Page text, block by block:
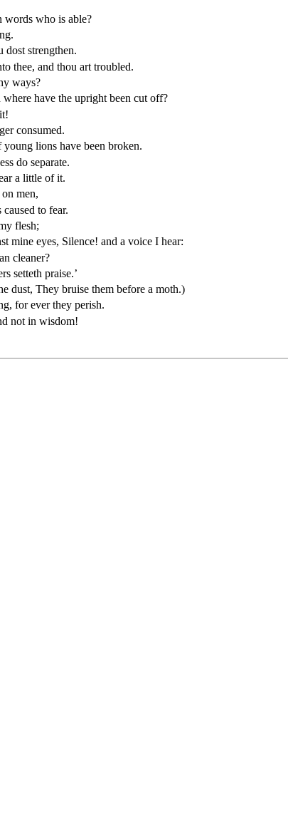
words who is able?
strengthen.
thee, and thou art troubled.
ways?
have the upright been cut off?
consumed.
lions have been broken.
do separate.
a little of it.
men,
to fear.
flesh;
mine eyes, Silence! and a voice I hear:
cleaner?
setteth praise.’
dust, They bruise them before a moth.)
for ever they perish.
not in wisdom!